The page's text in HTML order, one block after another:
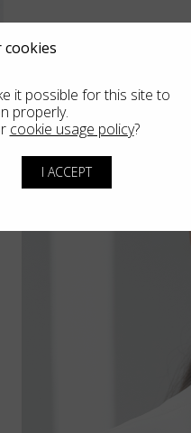
cookies
it possible for this site to
properly.
cookie usage policy?
I ACCEPT